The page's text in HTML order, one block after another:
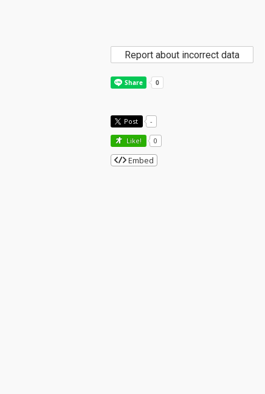
Report about incorrect data
Post -
Like! 0
Embed